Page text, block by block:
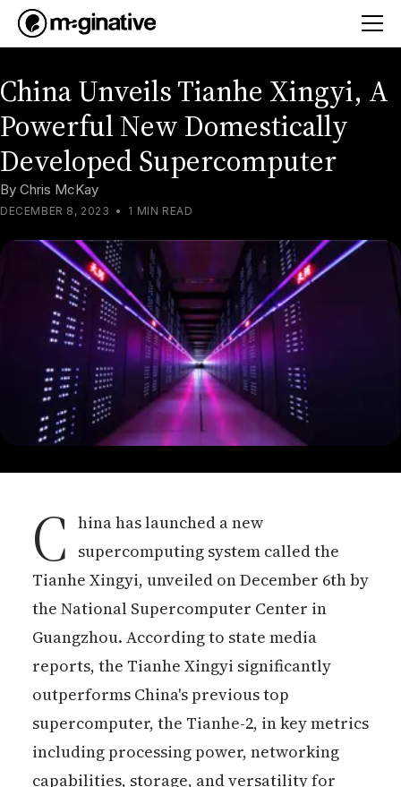
China Unveils Tianhe Xingyi, A
Powerful New Domestically
Developed Supercomputer
By Chris McKay
DECEMBER 8, 2023 • 1 MIN READ
C hina has launched a new
supercomputing system called the
Tianhe Xingyi, unveiled on December 6th by
the National Supercomputer Center in
Guangzhou. According to state media
reports, the Tianhe Xingyi significantly
outperforms China's previous top
supercomputer, the Tianhe-2, in key metrics
including processing power, networking
capabilities, storage, and versatility for